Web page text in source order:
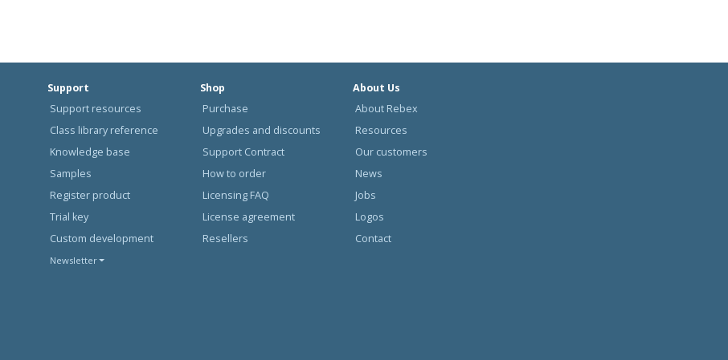
Support
Support resources
Class library reference
Knowledge base
Samples
Register product
Trial key
Custom development
Newsletter
Shop
Purchase
Upgrades and discounts
Support Contract
How to order
Licensing FAQ
License agreement
Resellers
About Us
About Rebex
Resources
Our customers
News
Jobs
Logos
Contact